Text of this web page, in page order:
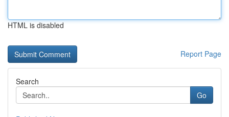
HTML is disabled
Report Page
Search
Go